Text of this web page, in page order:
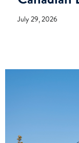
July 29, 2026